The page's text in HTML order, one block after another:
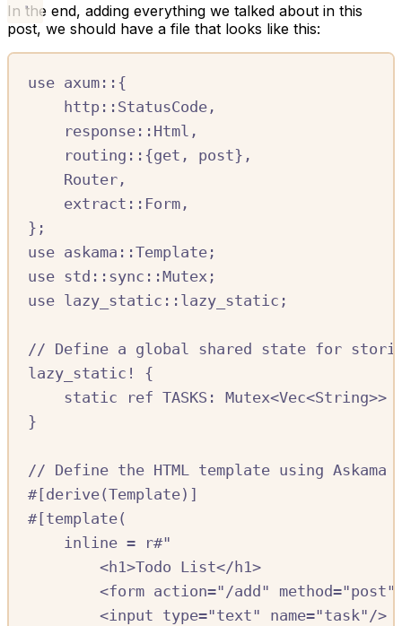
In the end, adding everything we talked about in this
post, we should have a file that looks like this:
use axum :: {
http :: StatusCode ,
response :: Html ,
routing :: {get , post},
Router ,
extract :: Form ,
};
use askama ::Template ;
use std :: sync ::Mutex ;
use lazy_static :: lazy_static ;
// Define a global shared state for
lazy_static!
{
static
ref TASKS: Mutex<Vec<String>>
}
// Define the HTML template using Askama
#[derive(Template)]
#[template(
inline =
r#"
<h1>Todo List</h1>
<form action="/add"
<input type="text" name="task"/>